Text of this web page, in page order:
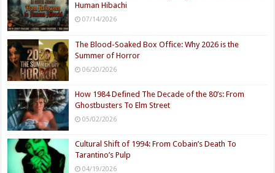
Human Hibachi
07/14/2026
The Blood-Soaked Box Office: Why 2026 is the
Summer of Horror
06/20/2026
How 1984 Defined The Decade of the 80’s: From
Ghostbusters To Elm Street
05/02/2026
Cultural Shift of 1994: From Cobain’s Death To
Tarantino’s Pulp
04/19/2026